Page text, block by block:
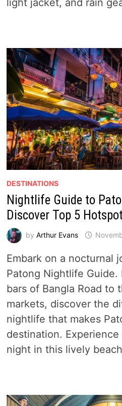
DESTINATIONS
Nightlife Guide to
Discover Top 5
by Arthur Evans
Embark on a nocturnal
Patong Nightlife
bars of Bangla Road to
markets, discover the
nightlife that makes
destination.
night in this lively